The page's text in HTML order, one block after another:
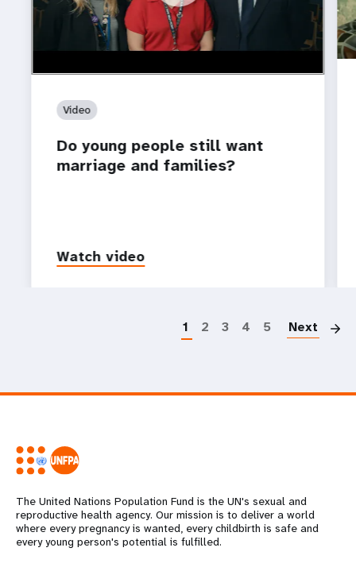
Video
Do young people still want
marriage and families?
Watch video
1 2 3 4 5 Next
The United Nations Population Fund is the UN's sexual and
reproductive health agency. Our mission is to deliver a world
where every pregnancy is wanted, every childbirth is safe and
every young person's potential is fulfilled.